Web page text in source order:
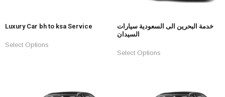
Luxury Car bh to ksa Service
Select Options
خدمة البحرين الى السعودية سيارات
السيدان
Select Options